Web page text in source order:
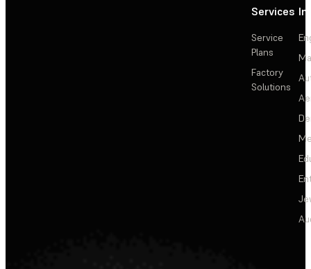
Services
Service
Plans
Factory
Solutions